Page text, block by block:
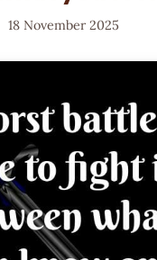
18 November 2025